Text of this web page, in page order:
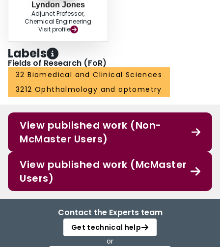
Lyndon Jones
Adjunct Professor,
Chemical Engineering
Visit profile
Labels
Fields of Research (FoR)
32 Biomedical and Clinical Sciences
3212 Ophthalmology and optometry
View published work (Non-
McMaster Users)
View published work (McMaster
Users)
Contact the Experts team
Get technical help
or